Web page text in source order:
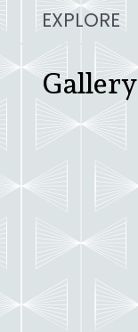
EXPLORE
Gallery